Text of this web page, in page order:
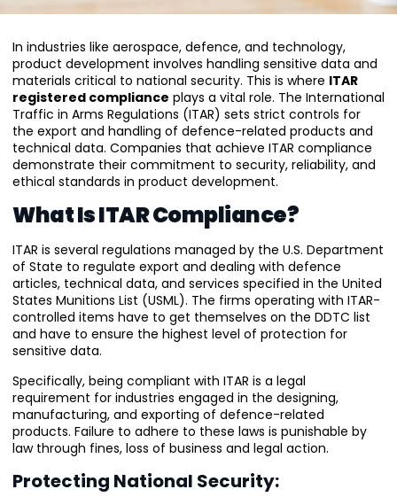
In industries like aerospace, defence, and technology,
product development involves handling sensitive data and
materials critical to national security. This is where ITAR
registered compliance plays a vital role. The International
Traffic in Arms Regulations (ITAR) sets strict controls for
the export and handling of defence-related products and
technical data. Companies that achieve ITAR compliance
demonstrate their commitment to security, reliability, and
ethical standards in product development.
What Is ITAR Compliance?
ITAR is several regulations managed by the U.S. Department
of State to regulate export and dealing with defence
articles, technical data, and services specified in the United
States Munitions List (USML). The firms operating with ITAR-
controlled items have to get themselves on the DDTC list
and have to ensure the highest level of protection for
sensitive data.
Specifically, being compliant with ITAR is a legal
requirement for industries engaged in the designing,
manufacturing, and exporting of defence-related
products. Failure to adhere to these laws is punishable by
law through fines, loss of business and legal action.
Protecting National Security: